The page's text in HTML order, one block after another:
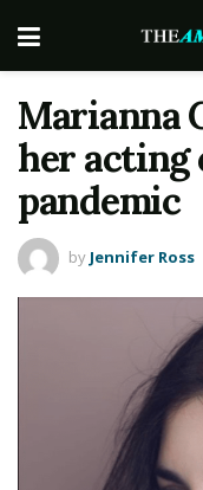
Marianna
her acting
pandemic
by Jennifer Ross